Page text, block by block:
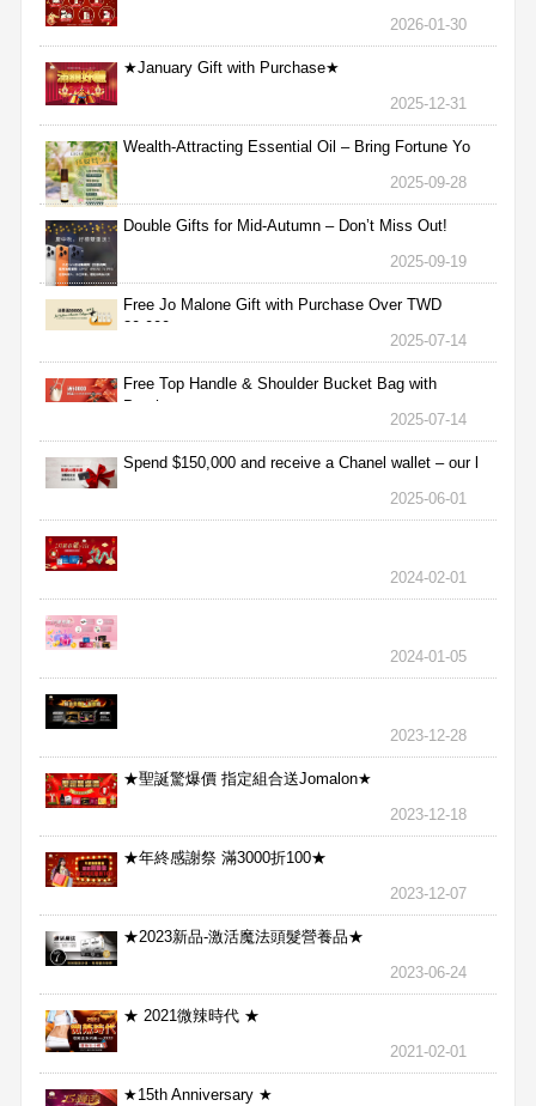
2026-01-30
★January Gift with Purchase★
2025-12-31
Wealth-Attracting Essential Oil – Bring Fortune Yo
2025-09-28
Double Gifts for Mid-Autumn – Don’t Miss Out!
2025-09-19
Free Jo Malone Gift with Purchase Over TWD
30,000
2025-07-14
Free Top Handle & Shoulder Bucket Bag with
Purchas
2025-07-14
Spend $150,000 and receive a Chanel wallet – our l
2025-06-01
2024-02-01
2024-01-05
2023-12-28
★聖誕驚爆價 指定組合送Jomalon★
2023-12-18
★年終感謝祭 滿3000折100★
2023-12-07
★2023新品-激活魔法頭髮營養品★
2023-06-24
★ 2021微辣時代 ★
2021-02-01
★15th Anniversary ★